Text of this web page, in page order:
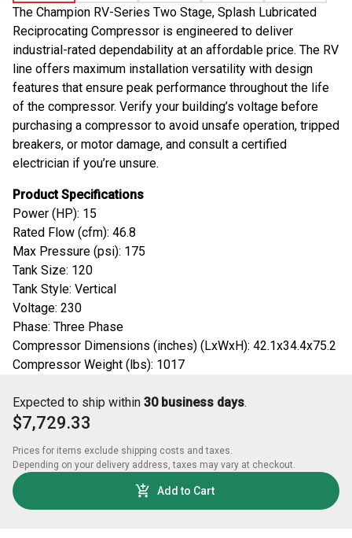
The Champion RV-Series Two Stage, Splash Lubricated
Reciprocating Compressor is engineered to deliver
industrial-rated dependability at an affordable price. The RV
line offers maximum installation versatility with design
features that ensure peak performance throughout the life
of the compressor. Verify your building’s voltage before
purchasing a compressor to avoid unsafe operation, tripped
breakers, or motor damage, and consult a certified
electrician if you’re unsure.
Product Specifications
Power (HP): 15
Rated Flow (cfm): 46.8
Max Pressure (psi): 175
Tank Size: 120
Tank Style: Vertical
Voltage: 230
Phase: Three Phase
Compressor Dimensions (inches) (LxWxH): 42.1x34.4x75.2
Compressor Weight (lbs): 1017
Expected to ship within 30 business days.
$7,729.33
Prices for items exclude shipping costs and taxes.
Depending on your delivery address, taxes may vary at checkout.
Add to Cart